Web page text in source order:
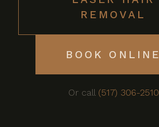
REMOVAL
BOOK ONLINE
Or call (517) 306-2510